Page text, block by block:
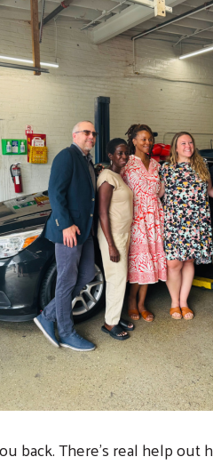
back. There’s real help out